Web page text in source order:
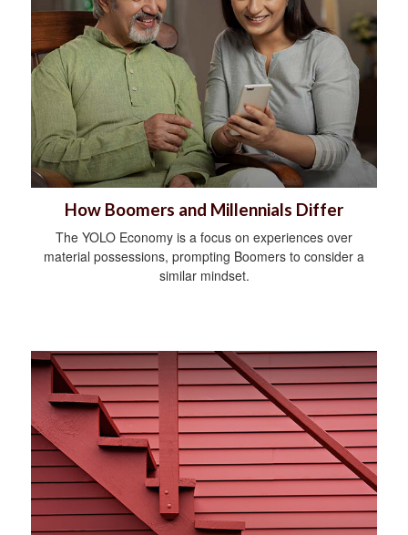
How Boomers and Millennials Differ
The YOLO Economy is a focus on experiences over
material possessions, prompting Boomers to consider a
similar mindset.